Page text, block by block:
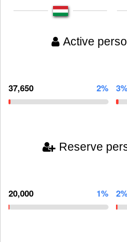
Active
37,650 2%
Reserve
20,000 1%